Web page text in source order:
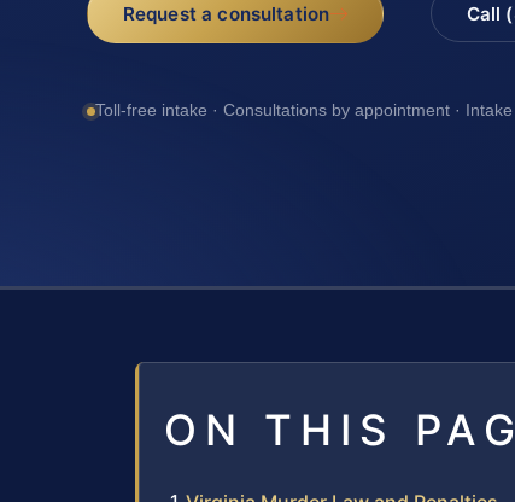
Request a consultation Call
Toll-free intake · Consultations by appointment ·
ON THIS